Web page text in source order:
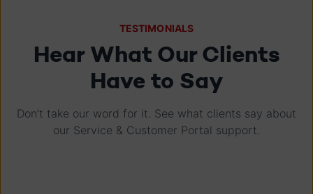
TESTIMONIALS
Hear What Our Clients
Have to Say
Don’t take our word for it. See what clients say about
our Service & Customer Portal support.